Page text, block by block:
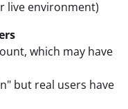
live environment)
which may have
but real users have